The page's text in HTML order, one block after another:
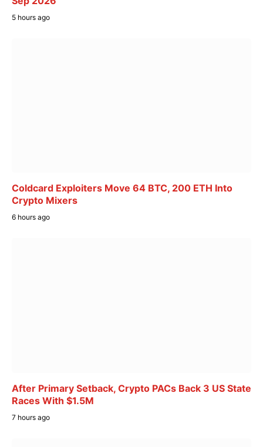
5 hours ago
Coldcard Exploiters Move 64 BTC, 200 ETH Into
Crypto Mixers
6 hours ago
After Primary Setback, Crypto PACs Back 3 US State
Races With $1.5M
7 hours ago